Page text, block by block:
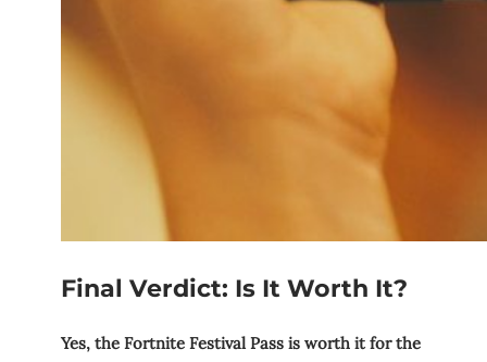
Final Verdict: Is It Worth It?
Yes, the Fortnite Festival Pass is worth it for the